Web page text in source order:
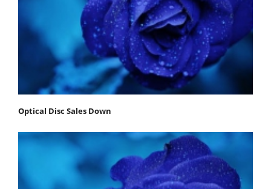
Optical Disc Sales Down